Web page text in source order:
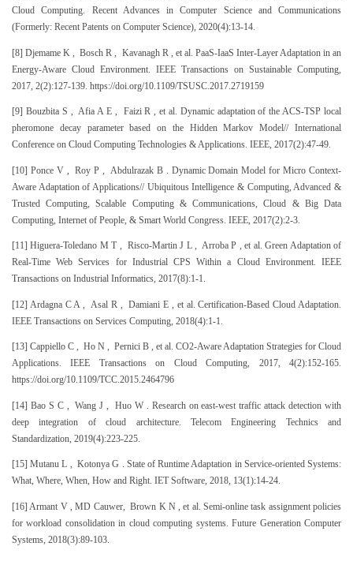
Cloud Computing. Recent Advances in Computer Science and Communications
(Formerly: Recent Patents on Computer Science), 2020(4):13-14.
[8] Djemame K , Bosch R , Kavanagh R , et al. PaaS-IaaS Inter-Layer Adaptation in an
Energy-Aware Cloud Environment. IEEE Transactions on Sustainable Computing,
2017, 2(2):127-139. https://doi.org/10.1109/TSUSC.2017.2719159
[9] Bouzbita S , Afia A E , Faizi R , et al. Dynamic adaptation of the ACS-TSP local
pheromone decay parameter based on the Hidden Markov Model// International
Conference on Cloud Computing Technologies & Applications. IEEE, 2017(2):47-49.
[10] Ponce V , Roy P , Abdulrazak B . Dynamic Domain Model for Micro Context-
Aware Adaptation of Applications// Ubiquitous Intelligence & Computing, Advanced &
Trusted Computing, Scalable Computing & Communications, Cloud & Big Data
Computing, Internet of People, & Smart World Congress. IEEE, 2017(2):2-3.
[11] Higuera-Toledano M T , Risco-Martin J L , Arroba P , et al. Green Adaptation of
Real-Time Web Services for Industrial CPS Within a Cloud Environment. IEEE
Transactions on Industrial Informatics, 2017(8):1-1.
[12] Ardagna C A , Asal R , Damiani E , et al. Certification-Based Cloud Adaptation.
IEEE Transactions on Services Computing, 2018(4):1-1.
[13] Cappiello C , Ho N , Pernici B , et al. CO2-Aware Adaptation Strategies for Cloud
Applications. IEEE Transactions on Cloud Computing, 2017, 4(2):152-165.
https://doi.org/10.1109/TCC.2015.2464796
[14] Bao S C , Wang J , Huo W . Research on east-west traffic attack detection with
deep integration of cloud architecture. Telecom Engineering Technics and
Standardization, 2019(4):223-225.
[15] Mutanu L , Kotonya G . State of Runtime Adaptation in Service-oriented Systems:
What, Where, When, How and Right. IET Software, 2018, 13(1):14-24.
[16] Armant V , MD Cauwer, Brown K N , et al. Semi-online task assignment policies
for workload consolidation in cloud computing systems. Future Generation Computer
Systems, 2018(3):89-103.